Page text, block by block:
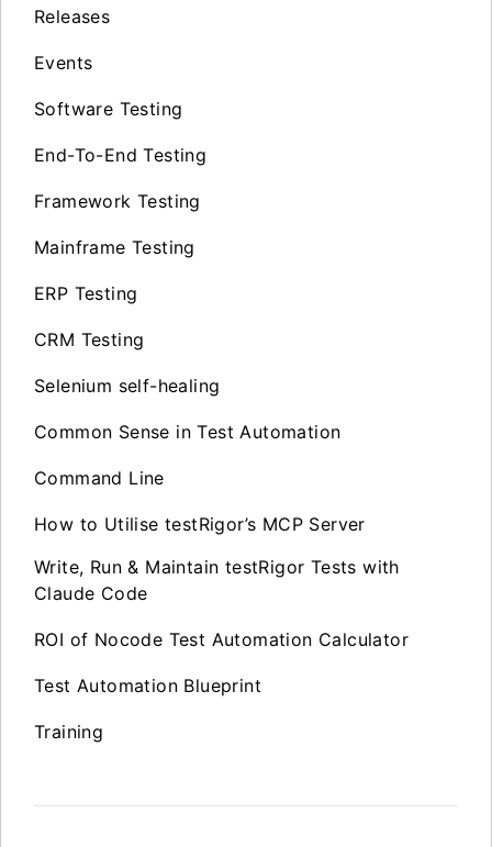
Releases
Events
Software Testing
End-To-End Testing
Framework Testing
Mainframe Testing
ERP Testing
CRM Testing
Selenium self-healing
Common Sense in Test Automation
Command Line
How to Utilise testRigor’s MCP Server
Write, Run & Maintain testRigor Tests with
Claude Code
ROI of Nocode Test Automation Calculator
Test Automation Blueprint
Training